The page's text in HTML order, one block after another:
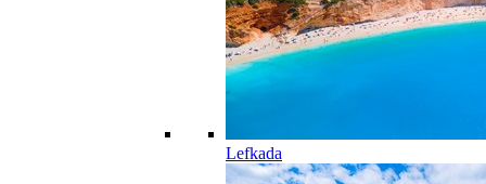
Lefkada